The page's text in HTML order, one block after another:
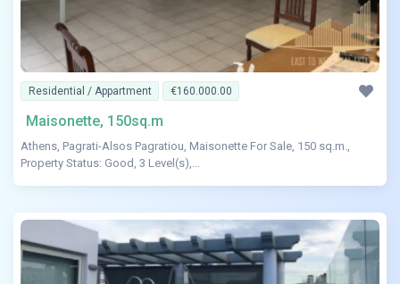
Residential / Appartment €160.000.00
Maisonette, 150sq.m
Athens, Pagrati-Alsos Pagratiou, Maisonette For Sale, 150 sq.m.,
Property Status: Good, 3 Level(s),...